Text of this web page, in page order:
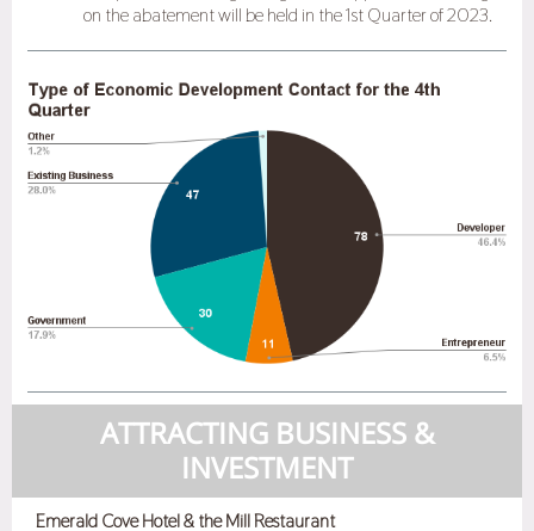
on the abatement will be held in the 1st Quarter of 2023.
ATTRACTING BUSINESS &
INVESTMENT
Emerald Cove Hotel & the Mill Restaurant